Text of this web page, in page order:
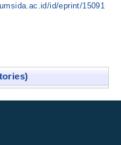
id/eprint/15091